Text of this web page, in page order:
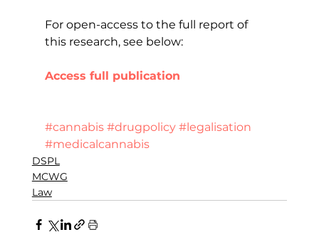
For open-access to the full report of
this research, see below:
Access full publication
#cannabis #drugpolicy #legalisation
#medicalcannabis
DSPL
MCWG
Law